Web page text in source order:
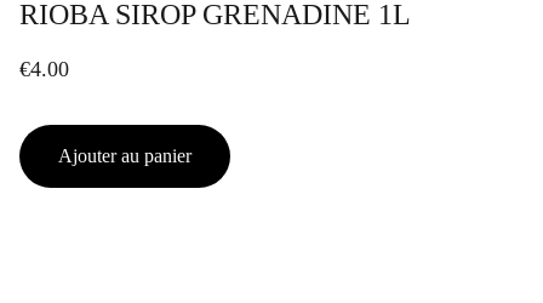
RIOBA SIROP GRENADINE 1L
€4.00
Ajouter au panier